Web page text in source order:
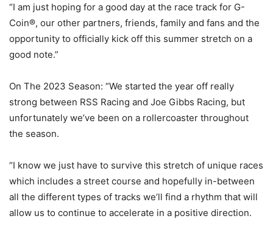
“I am just hoping for a good day at the race track for G-
Coin®, our other partners, friends, family and fans and the
opportunity to officially kick off this summer stretch on a
good note.”
On The 2023 Season: “We started the year off really
strong between RSS Racing and Joe Gibbs Racing, but
unfortunately we’ve been on a rollercoaster throughout
the season.
“I know we just have to survive this stretch of unique races
which includes a street course and hopefully in-between
all the different types of tracks we’ll find a rhythm that will
allow us to continue to accelerate in a positive direction.